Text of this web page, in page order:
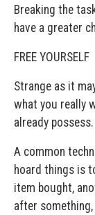
Breaking the
have a greater
FREE YOURSELF
Strange as it
what you really
already possess.
A common
hoard things is
item bought,
after